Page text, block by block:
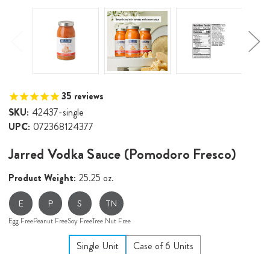
35 reviews
SKU: 42437-single
UPC: 072368124377
Jarred Vodka Sauce (Pomodoro Fresco)
Product Weight: 25.25 oz.
E
Egg Free
P
Peanut Free
S
Soy Free
TN
Tree Nut Free
Single Unit Case of 6 Units